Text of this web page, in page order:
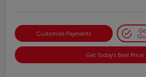
Customize Payments
Get Today's Best Price